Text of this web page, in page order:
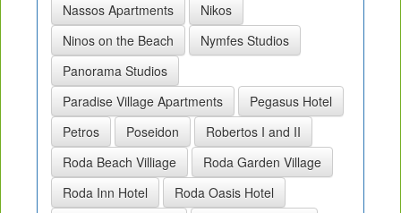
Nassos Apartments
Nikos
Ninos on the Beach
Nymfes Studios
Panorama Studios
Paradise Village Apartments
Pegasus Hotel
Petros
Poseidon
Robertos I and II
Roda Beach Villiage
Roda Garden Village
Roda Inn Hotel
Roda Oasis Hotel